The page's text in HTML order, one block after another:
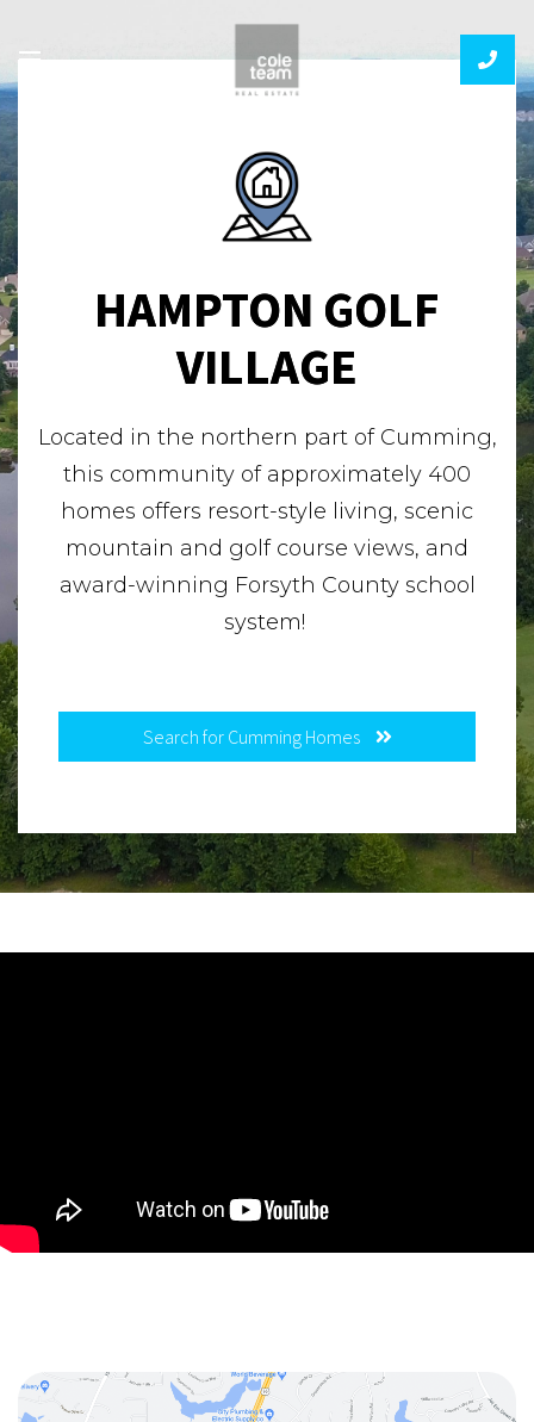
HAMPTON GOLF
VILLAGE
Located in the northern part of Cumming,
this community of approximately 400
homes offers resort-style living, scenic
mountain and golf course views, and
award-winning Forsyth County school
system!
Search for Cumming Homes